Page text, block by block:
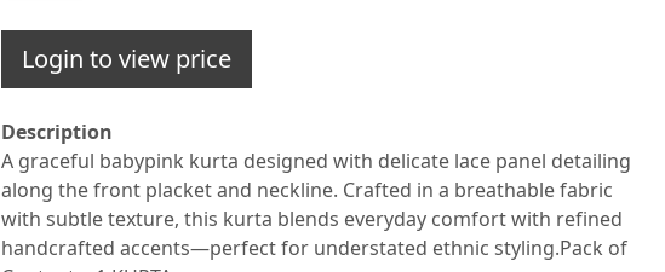
Login to view price
Description
A graceful babypink kurta designed with delicate lace panel detailing
along the front placket and neckline. Crafted in a breathable fabric
with subtle texture, this kurta blends everyday comfort with refined
handcrafted accents—perfect for understated ethnic styling.Pack of